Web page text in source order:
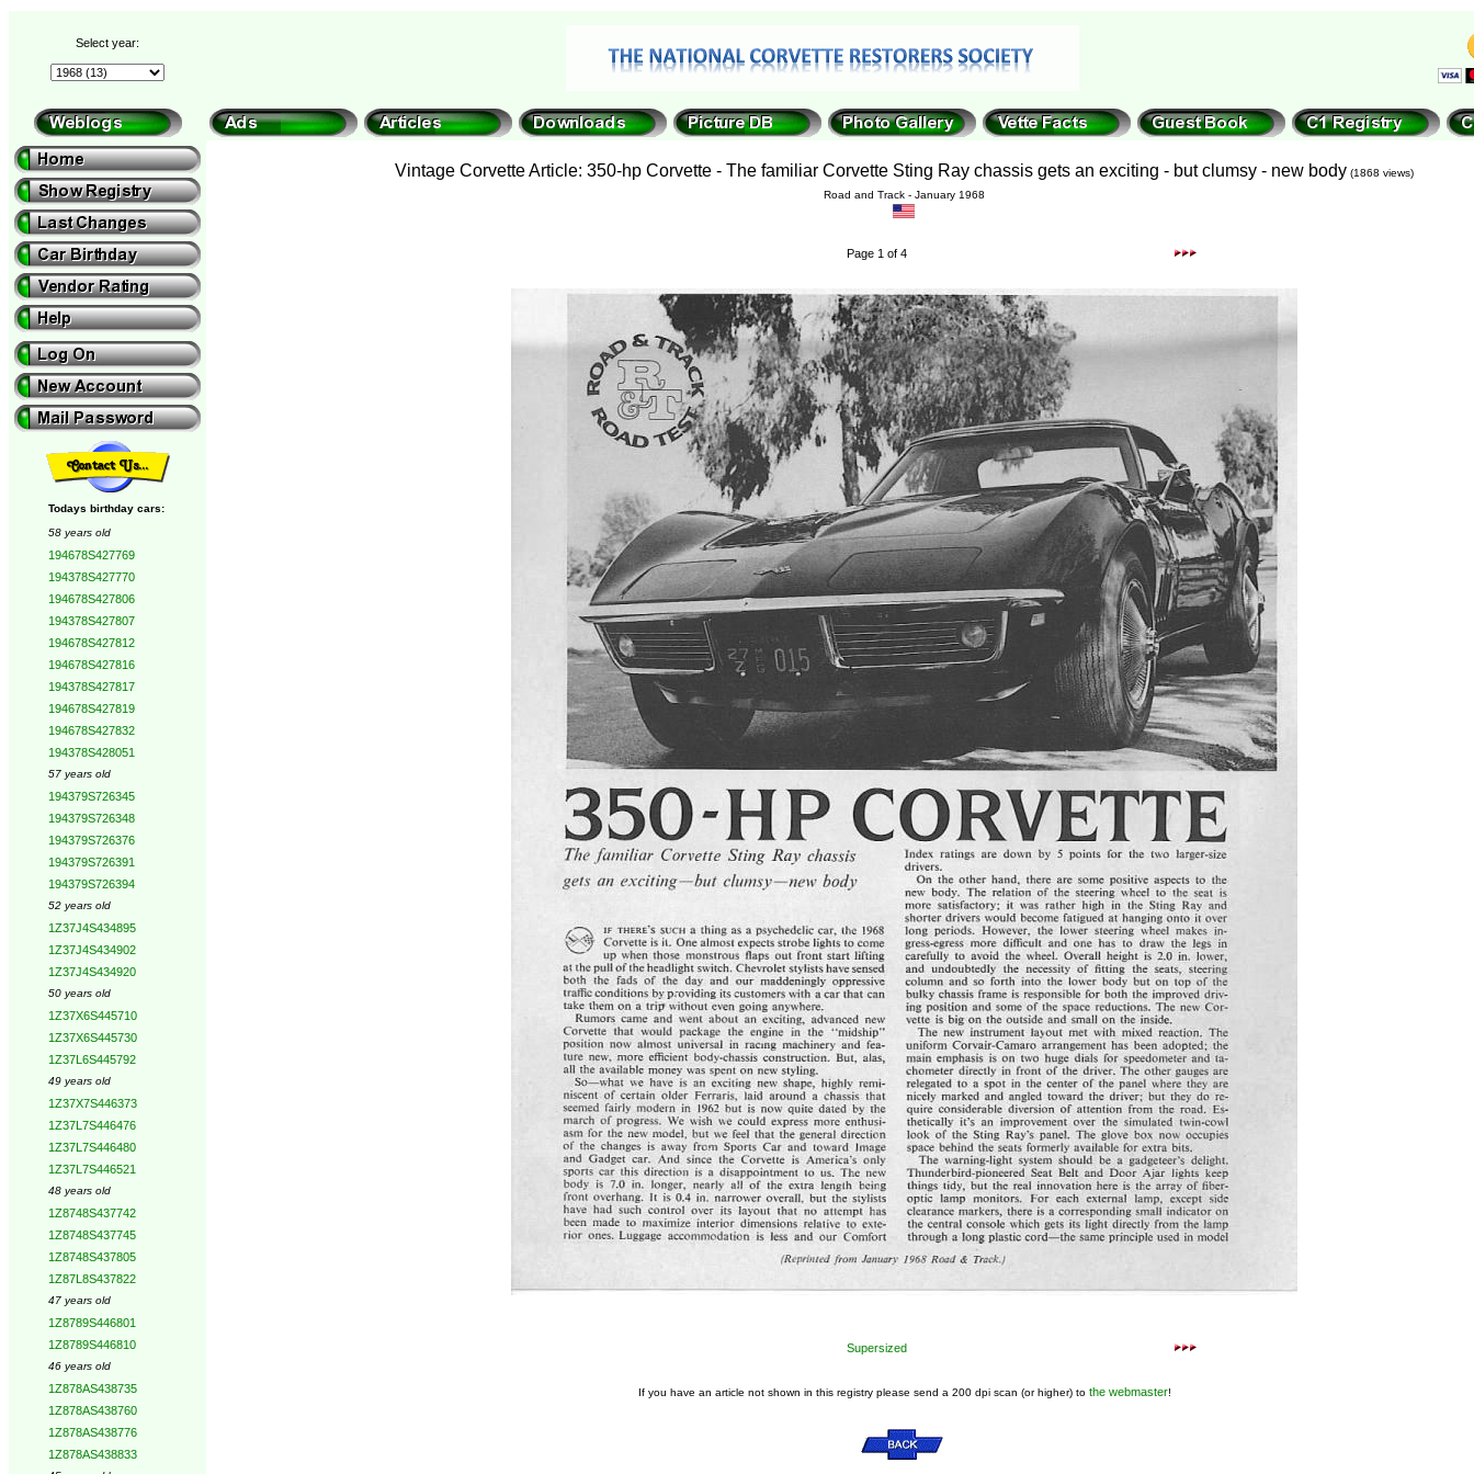
Select year:
Todays birthday cars:
58 years old
194678S427769
194378S427770
194678S427806
194378S427807
194678S427812
194678S427816
194378S427817
194678S427819
194678S427832
194378S428051
57 years old
194379S726345
194379S726348
194379S726376
194379S726391
194379S726394
52 years old
1Z37J4S434895
1Z37J4S434902
1Z37J4S434920
50 years old
1Z37X6S445710
1Z37X6S445730
1Z37L6S445792
49 years old
1Z37X7S446373
1Z37L7S446476
1Z37L7S446480
1Z37L7S446521
48 years old
1Z8748S437742
1Z8748S437745
1Z8748S437805
1Z87L8S437822
47 years old
1Z8789S446801
1Z8789S446810
46 years old
1Z878AS438735
1Z878AS438760
1Z878AS438776
1Z878AS438833
Vintage Corvette Article: 350-hp Corvette - The familiar Corvette Sting Ray chassis gets an exciting - but clumsy - new body (1868 views)
Road and Track - January 1968
Page 1 of 4
Supersized
If you have an article not shown in this registry please send a 200 dpi scan (or higher) to the webmaster!